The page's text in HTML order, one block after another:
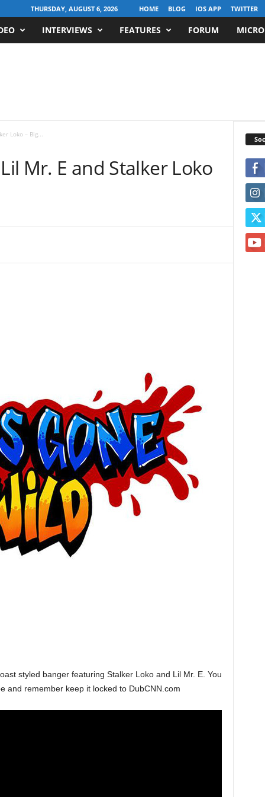
THURSDAY, AUGUST 6, 2026 HOME BLOG IOS APP TWITTER
INTERVIEWS FEATURES FORUM
Loko – Big...
Mr. E and Stalker Loko
styled banger featuring Stalker Loko and Lil Mr. E. You
and remember keep it locked to DubCNN.com